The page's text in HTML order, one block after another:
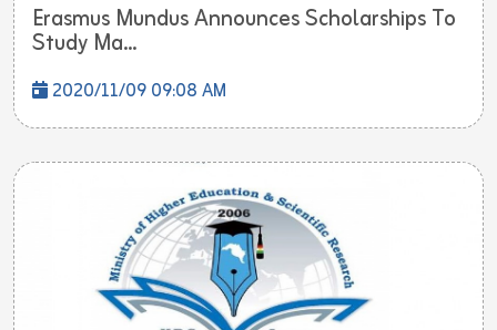
Erasmus Mundus Announces Scholarships To
Study Ma...
2020/11/09 09:08 AM